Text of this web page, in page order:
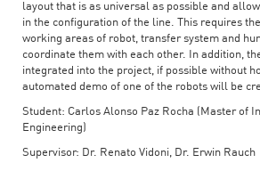
layout that is as universal as possible and
in the configuration of the line. This requires
working areas of robot, transfer system and
coordinate them with each other. In addition,
integrated into the project, if possible without
automated demo of one of the robots will be
Student: Carlos Alonso Paz Rocha (Master of
Engineering)
Supervisor: Dr. Renato Vidoni, Dr. Erwin Rauch